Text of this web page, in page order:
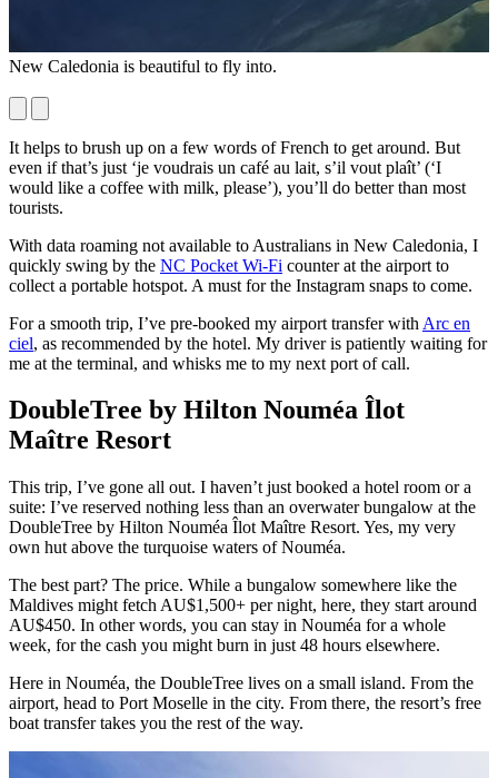
New Caledonia is beautiful to fly into.
It helps to brush up on a few words of French to get around. But
even if that’s just ‘je voudrais un café au lait, s’il vout plaît’ (‘I
would like a coffee with milk, please’), you’ll do better than most
tourists.
With data roaming not available to Australians in New Caledonia, I
quickly swing by the NC Pocket Wi-Fi counter at the airport to
collect a portable hotspot. A must for the Instagram snaps to come.
For a smooth trip, I’ve pre-booked my airport transfer with Arc en
ciel, as recommended by the hotel. My driver is patiently waiting for
me at the terminal, and whisks me to my next port of call.
DoubleTree by Hilton Nouméa Îlot
Maître Resort
This trip, I’ve gone all out. I haven’t just booked a hotel room or a
suite: I’ve reserved nothing less than an overwater bungalow at the
DoubleTree by Hilton Nouméa Îlot Maître Resort. Yes, my very
own hut above the turquoise waters of Nouméa.
The best part? The price. While a bungalow somewhere like the
Maldives might fetch AU$1,500+ per night, here, they start around
AU$450. In other words, you can stay in Nouméa for a whole
week, for the cash you might burn in just 48 hours elsewhere.
Here in Nouméa, the DoubleTree lives on a small island. From the
airport, head to Port Moselle in the city. From there, the resort’s free
boat transfer takes you the rest of the way.